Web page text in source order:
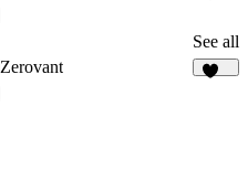
See all
Zerovant